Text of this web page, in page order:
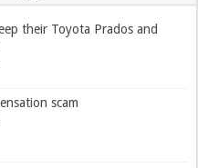
their Toyota Prados and
scam